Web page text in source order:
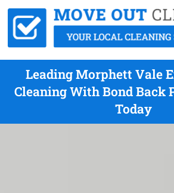
Leading Morphett Vale
Cleaning With Bond Back
Today